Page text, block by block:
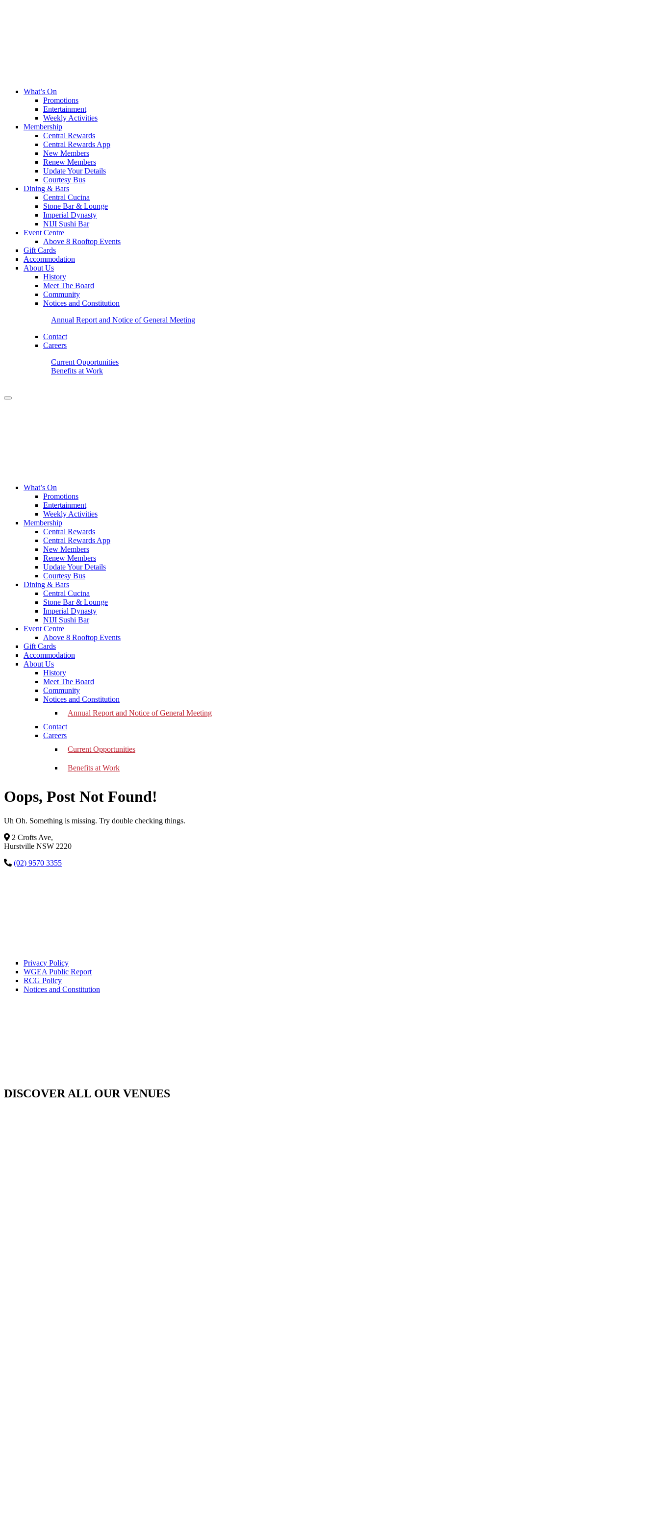
What’s On
Promotions
Entertainment
Weekly Activities
Membership
Central Rewards
Central Rewards App
New Members
Renew Members
Update Your Details
Courtesy Bus
Dining & Bars
Central Cucina
Stone Bar & Lounge
Imperial Dynasty
NIJI Sushi Bar
Event Centre
Above 8 Rooftop Events
Gift Cards
Accommodation
About Us
History
Meet The Board
Community
Notices and Constitution
Annual Report and Notice of General Meeting
Contact
Careers
Current Opportunities
Benefits at Work
What’s On
Promotions
Entertainment
Weekly Activities
Membership
Central Rewards
Central Rewards App
New Members
Renew Members
Update Your Details
Courtesy Bus
Dining & Bars
Central Cucina
Stone Bar & Lounge
Imperial Dynasty
NIJI Sushi Bar
Event Centre
Above 8 Rooftop Events
Gift Cards
Accommodation
About Us
History
Meet The Board
Community
Notices and Constitution
Annual Report and Notice of General Meeting
Contact
Careers
Current Opportunities
Benefits at Work
Oops, Post Not Found!
Uh Oh. Something is missing. Try double checking things.
2 Crofts Ave,
Hurstville NSW 2220
(02) 9570 3355
Privacy Policy
WGEA Public Report
RCG Policy
Notices and Constitution
DISCOVER ALL OUR VENUES